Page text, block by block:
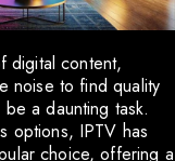
digital content,
noise to find quality
a daunting task.
options, IPTV has
choice, offering a